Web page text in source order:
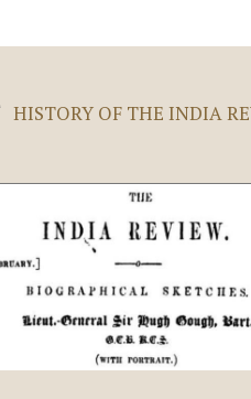
HISTORY OF THE INDIA